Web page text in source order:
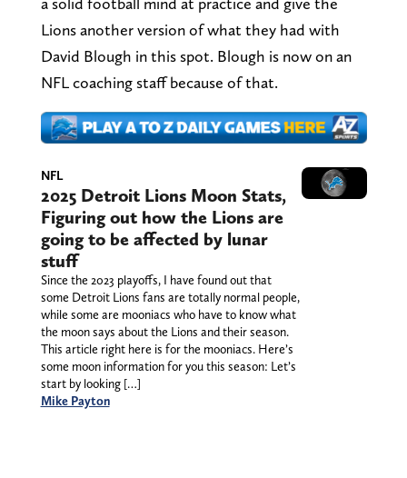
Lions another version of what they had with
David Blough in this spot. Blough is now on an
NFL coaching staff because of that.
NFL
2025 Detroit Lions Moon Stats,
Figuring out how the Lions are
going to be affected by lunar
stuff
Since the 2023 playoffs, I have found out that
some Detroit Lions fans are totally normal people,
while some are mooniacs who have to know what
the moon says about the Lions and their season.
This article right here is for the mooniacs. Here’s
some moon information for you this season: Let’s
start by looking […]
Mike Payton